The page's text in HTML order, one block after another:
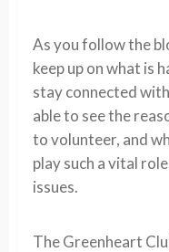
As you follow the
keep up on what is
stay connected
able to see the
to volunteer, and
play such a vital
issues.
The Greenheart